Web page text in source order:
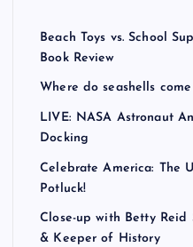
Beach Toys vs. School
Book Review
Where do seashells
LIVE: NASA Astronaut
Docking
Celebrate America: The
Potluck!
Close-up with Betty Reid
& Keeper of History